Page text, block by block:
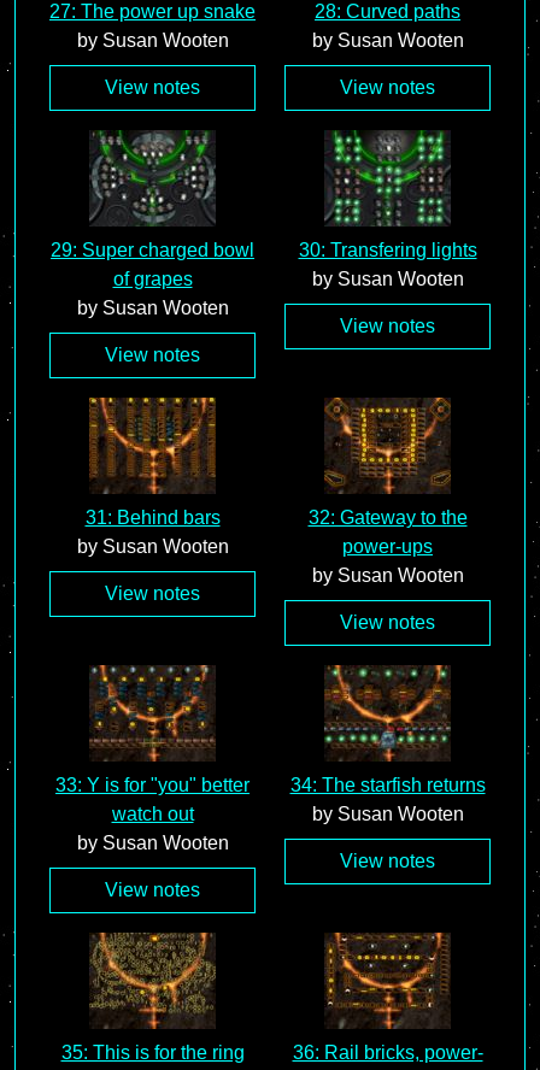
27: The power up snake
by Susan Wooten
View notes
28: Curved paths
by Susan Wooten
View notes
29: Super charged bowl
of grapes
by Susan Wooten
View notes
30: Transfering lights
by Susan Wooten
View notes
31: Behind bars
by Susan Wooten
View notes
32: Gateway to the
power-ups
by Susan Wooten
View notes
33: Y is for "you" better
watch out
by Susan Wooten
View notes
34: The starfish returns
by Susan Wooten
View notes
35: This is for the ring
36: Rail bricks, power-